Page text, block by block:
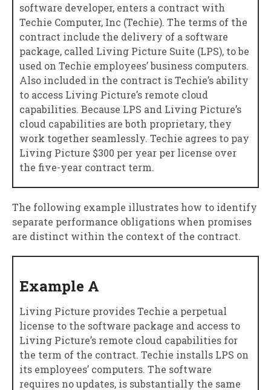
software developer, enters a contract with
Techie Computer, Inc (Techie). The terms of the
contract include the delivery of a software
package, called Living Picture Suite (LPS), to be
used on Techie employees’ business computers.
Also included in the contract is Techie’s ability
to access Living Picture’s remote cloud
capabilities. Because LPS and Living Picture’s
cloud capabilities are both proprietary, they
work together seamlessly. Techie agrees to pay
Living Picture $300 per year per license over
the five-year contract term.
The following example illustrates how to identify
separate performance obligations when promises
are distinct within the context of the contract.
Example A
Living Picture provides Techie a perpetual
license to the software package and access to
Living Picture’s remote cloud capabilities for
the term of the contract. Techie installs LPS on
its employees’ computers. The software
requires no updates, is substantially the same